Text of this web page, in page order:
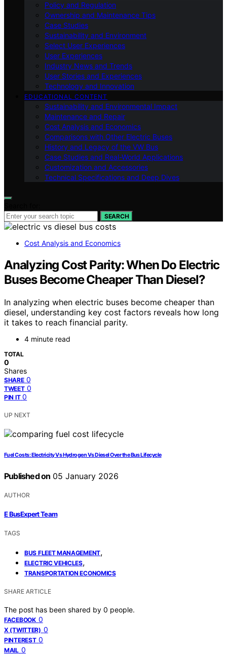
Policy and Regulation
Ownership and Maintenance Tips
Case Studies
Sustainability and Environment
Select User Experiences
User Experiences
Industry News and Trends
User Stories and Experiences
Technology and Innovation
EDUCATIONAL CONTENT
Sustainability and Environmental Impact
Maintenance and Repair
Cost Analysis and Economics
Comparisons with Other Electric Buses
History and Legacy of the VW Bus
Case Studies and Real-World Applications
Customization and Accessories
Technical Specifications and Deep Dives
SEARCH
Cost Analysis and Economics
Analyzing Cost Parity: When Do Electric
Buses Become Cheaper Than Diesel?
In analyzing when electric buses become cheaper than
diesel, understanding key cost factors reveals how long
it takes to reach financial parity.
4 minute read
TOTAL
0
Shares
SHARE 0
TWEET 0
PIN IT 0
UP NEXT
Fuel Costs: Electricity Vs Hydrogen Vs Diesel Over the Bus Lifecycle
Published on 05 January 2026
AUTHOR
E BusExpert Team
TAGS
BUS FLEET MANAGEMENT,
ELECTRIC VEHICLES,
TRANSPORTATION ECONOMICS
SHARE ARTICLE
The post has been shared by 0 people.
FACEBOOK 0
X (TWITTER) 0
PINTEREST 0
MAIL 0